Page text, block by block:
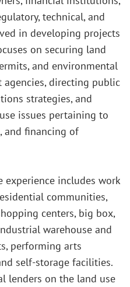
technical, and
in developing projects
on securing land
and environmental
agencies, directing public
strategies, and
issues pertaining to
and financing of
experience includes work
communities,
centers, big box,
warehouse and
performing arts
self-storage facilities.
lenders on the land use